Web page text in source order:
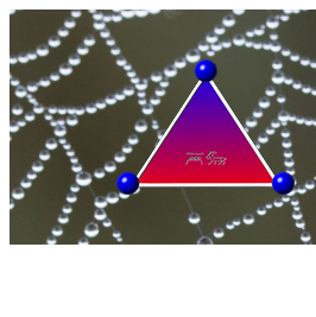
Skip
to
content